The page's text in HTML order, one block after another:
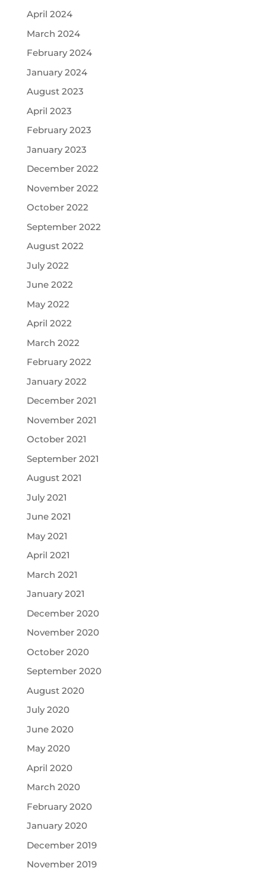
April 2024
March 2024
February 2024
January 2024
August 2023
April 2023
February 2023
January 2023
December 2022
November 2022
October 2022
September 2022
August 2022
July 2022
June 2022
May 2022
April 2022
March 2022
February 2022
January 2022
December 2021
November 2021
October 2021
September 2021
August 2021
July 2021
June 2021
May 2021
April 2021
March 2021
January 2021
December 2020
November 2020
October 2020
September 2020
August 2020
July 2020
June 2020
May 2020
April 2020
March 2020
February 2020
January 2020
December 2019
November 2019